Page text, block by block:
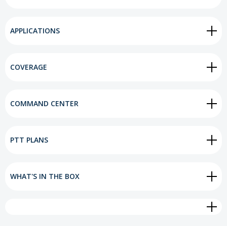
APPLICATIONS
COVERAGE
COMMAND CENTER
PTT PLANS
WHAT'S IN THE BOX